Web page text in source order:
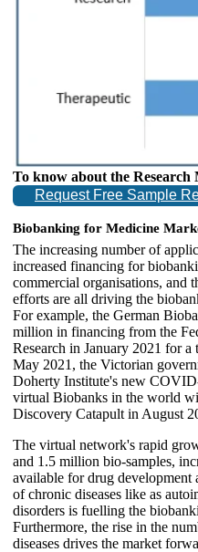
To know about the Research
Request Free Sample
Biobanking for Medicine
The increasing number of
increased financing for
commercial organisations, and
efforts are all driving the
For example, the German
million in financing from the
Research in January 2021 for
May 2021, the Victorian
Doherty Institute's new
virtual Biobanks in the world
Discovery Catapult in August
The virtual network's rapid
and 1.5 million bio-samples,
available for drug development
of chronic diseases like as
disorders is fuelling the
Furthermore, the rise in the
diseases drives the market